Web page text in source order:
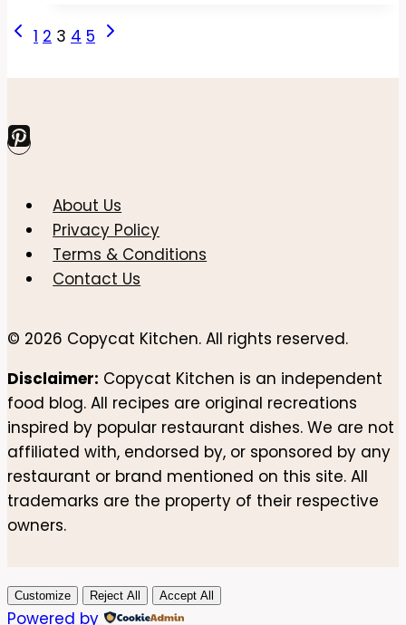
Page
navigation
Previous
1 2 3 4 5 Next
About Us
Privacy Policy
Terms & Conditions
Contact Us
© 2026 Copycat Kitchen. All rights reserved.
Disclaimer: Copycat Kitchen is an independent
food blog. All recipes are original recreations
inspired by popular restaurant dishes. We are not
affiliated with, endorsed by, or sponsored by any
restaurant or brand mentioned on this site. All
trademarks are the property of their respective
owners.
Customize Reject All Accept All
Powered by